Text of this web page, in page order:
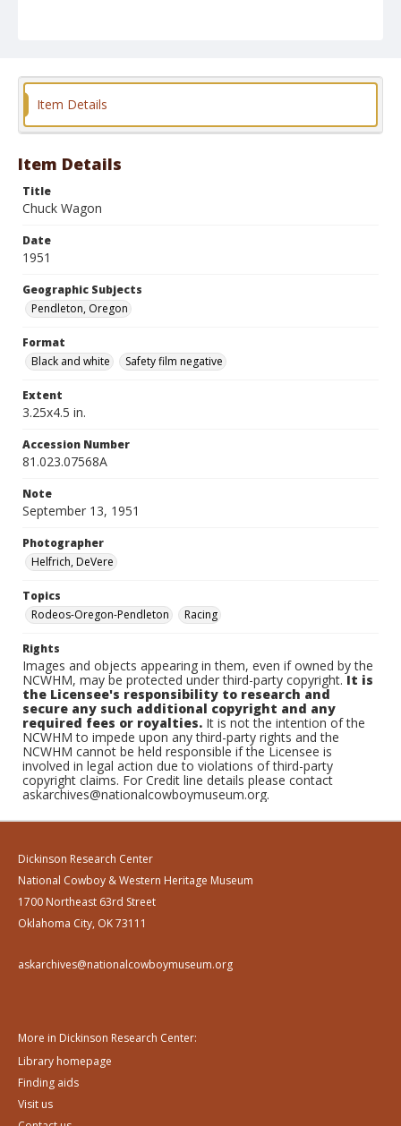
Format
Item Details
Item Details
Title
Chuck Wagon
Date
1951
Geographic Subjects
Pendleton, Oregon
Format
Black and white
Safety film negative
Extent
3.25x4.5 in.
Accession Number
81.023.07568A
Note
September 13, 1951
Photographer
Helfrich, DeVere
Topics
Rodeos-Oregon-Pendleton
Racing
Rights
Images and objects appearing in them, even if owned by the
NCWHM, may be protected under third-party copyright.It is
the Licensee's responsibility to research and
secure any such additional copyright and any
required fees or royalties. It is not the intention of the
NCWHM to impede upon any third-party rights and the
NCWHM cannot be held responsible if the Licensee is
involved in legal action due to violations of third-party
copyright claims. For Credit line details please contact
askarchives@nationalcowboymuseum.org.
Dickinson Research Center
National Cowboy & Western Heritage Museum
1700 Northeast 63rd Street
Oklahoma City, OK 73111
askarchives@nationalcowboymuseum.org
More in Dickinson Research Center:
Library homepage
Finding aids
Visit us